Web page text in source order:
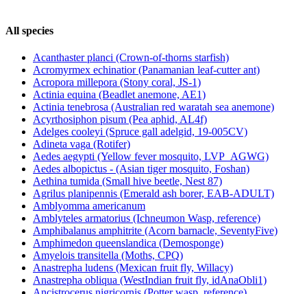
All species
Acanthaster planci (Crown-of-thorns starfish)
Acromyrmex echinatior (Panamanian leaf-cutter ant)
Acropora millepora (Stony coral, JS-1)
Actinia equina (Beadlet anemone, AE1)
Actinia tenebrosa (Australian red waratah sea anemone)
Acyrthosiphon pisum (Pea aphid, AL4f)
Adelges cooleyi (Spruce gall adelgid, 19-005CV)
Adineta vaga (Rotifer)
Aedes aegypti (Yellow fever mosquito, LVP_AGWG)
Aedes albopictus - (Asian tiger mosquito, Foshan)
Aethina tumida (Small hive beetle, Nest 87)
Agrilus planipennis (Emerald ash borer, EAB-ADULT)
Amblyomma americanum
Amblyteles armatorius (Ichneumon Wasp, reference)
Amphibalanus amphitrite (Acorn barnacle, SeventyFive)
Amphimedon queenslandica (Demosponge)
Amyelois transitella (Moths, CPQ)
Anastrepha ludens (Mexican fruit fly, Willacy)
Anastrepha obliqua (WestIndian fruit fly, idAnaObli1)